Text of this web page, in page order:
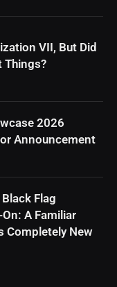
VII, But Did
Things?
2026
Announcement
Flag
A Familiar
Completely New